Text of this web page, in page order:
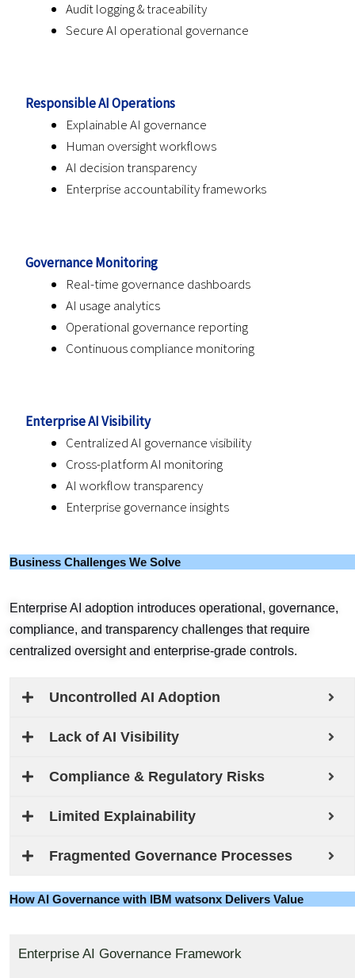
Audit logging & traceability
Secure AI operational governance
Responsible AI Operations
Explainable AI governance
Human oversight workflows
AI decision transparency
Enterprise accountability frameworks
Governance Monitoring
Real-time governance dashboards
AI usage analytics
Operational governance reporting
Continuous compliance monitoring
Enterprise AI Visibility
Centralized AI governance visibility
Cross-platform AI monitoring
AI workflow transparency
Enterprise governance insights
Business Challenges We Solve
Enterprise AI adoption introduces operational, governance,
compliance, and transparency challenges that require
centralized oversight and enterprise-grade controls.
Uncontrolled AI Adoption
Lack of AI Visibility
Compliance & Regulatory Risks
Limited Explainability
Fragmented Governance Processes
How AI Governance with IBM watsonx Delivers Value
Enterprise AI Governance Framework